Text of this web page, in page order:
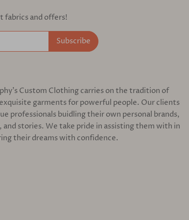
fabrics and offers!
Custom Clothing carries on the tradition of
garments for powerful people. Our clients
professionals buidling their own personal brands,
and stories. We take pride in assisting them with in
their dreams with confidence.